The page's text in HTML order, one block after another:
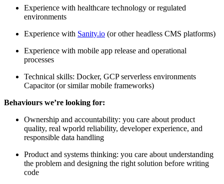
Experience with healthcare technology or regulated
environments
Experience with Sanity.io (or other headless CMS platforms)
Experience with mobile app release and operational
processes
Technical skills: Docker, GCP serverless environments
Capacitor (or similar mobile frameworks)
Behaviours we’re looking for:
Ownership and accountability: you care about product
quality, real wporld reliability, developer experience, and
responsible data handling
Product and systems thinking: you care about understanding
the problem and designing the right solution before writing
code